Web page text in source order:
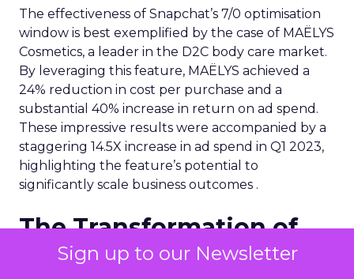
Sign up to our Newsletter
The effectiveness of Snapchat’s 7/0 optimisation
window is best exemplified by the case of MAËLYS
Cosmetics, a leader in the D2C body care market.
By leveraging this feature, MAËLYS achieved a
24% reduction in cost per purchase and a
substantial 40% increase in return on ad spend.
These impressive results were accompanied by a
staggering 14.5X increase in ad spend in Q1 2023,
highlighting the feature’s potential to
significantly scale business outcomes .
The Transformation of
Digital Advertising